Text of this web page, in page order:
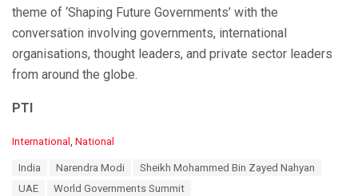
theme of ‘Shaping Future Governments’ with the
conversation involving governments, international
organisations, thought leaders, and private sector leaders
from around the globe.
PTI
C
International National
India Narendra Modi
Sheikh Mohammed Bin Zayed Nahyan
UAE
World Governments Summit